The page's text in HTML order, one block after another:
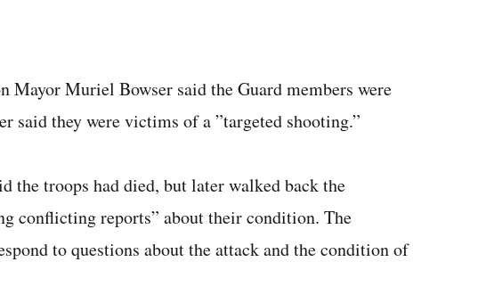
Mayor Muriel Bowser said the Guard members were
they were victims of a ”targeted shooting.”
troops had died, but later walked back the
conflicting reports” about their condition. The
to questions about the attack and the condition of